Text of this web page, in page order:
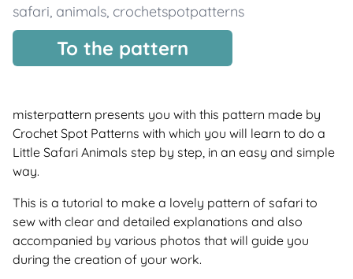
safari, animals, crochetspotpatterns
To the pattern
misterpattern presents you with this pattern made by
Crochet Spot Patterns with which you will learn to do a
Little Safari Animals step by step, in an easy and simple
way.
This is a tutorial to make a lovely pattern of safari to
sew with clear and detailed explanations and also
accompanied by various photos that will guide you
during the creation of your work.